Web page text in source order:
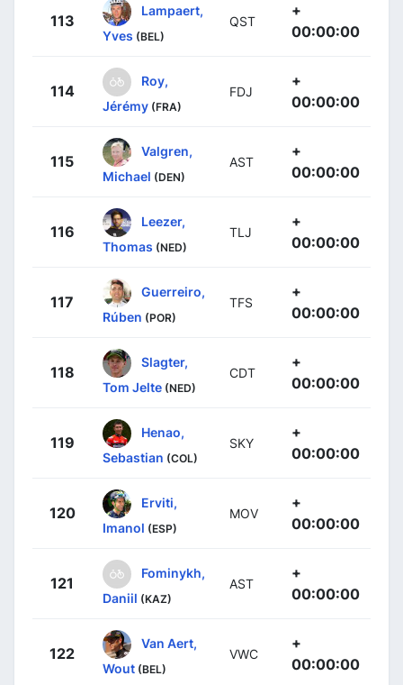
113
Lampaert,
Yves (BEL)
QST
+
00:00:00
114
Roy,
Jérémy (FRA)
FDJ
+
00:00:00
115
Valgren,
Michael (DEN)
AST
+
00:00:00
116
Leezer,
Thomas (NED)
TLJ
+
00:00:00
117
Guerreiro,
Rúben (POR)
TFS
+
00:00:00
118
Slagter,
Tom Jelte (NED)
CDT
+
00:00:00
119
Henao,
Sebastian (COL)
SKY
+
00:00:00
120
Erviti,
Imanol (ESP)
MOV
+
00:00:00
121
Fominykh,
Daniil (KAZ)
AST
+
00:00:00
122
Van Aert,
Wout (BEL)
VWC
+
00:00:00